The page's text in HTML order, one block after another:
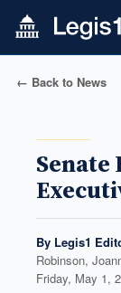
← Back to News
Senate
By Legis1
Robinson,
Friday, May 1,